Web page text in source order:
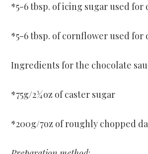
*5-6 tbsp. of icing sugar used for
*5-6 tbsp. of cornflower used for
Ingredients for the chocolate
*75g/2¾oz of caster sugar
*200g/7oz of roughly chopped